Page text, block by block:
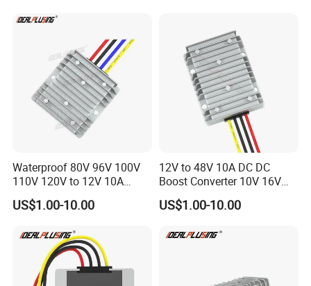
Waterproof 80V 96V 100V
110V 120V to 12V 10A
Isolation DC Step Down
Regulator Converter Power
US$1.00-10.00
12V to 48V 10A DC DC
Boost Converter 10V 16V
18V 24V 36V 48V 12 Volt to
48 Volt 480W Step-up
Electric Cars
US$1.00-10.00